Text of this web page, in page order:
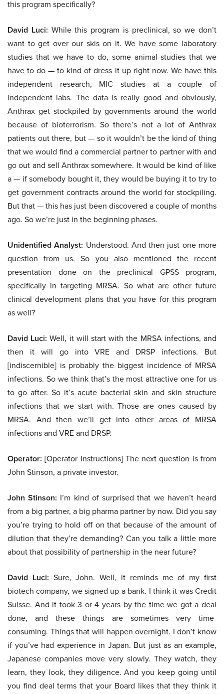
this program specifically?
David Luci: While this program is preclinical, so we don’t
want to get over our skis on it. We have some laboratory
studies that we have to do, some animal studies that we
have to do — to kind of dress it up right now. We have this
independent research, MIC studies at a couple of
independent labs. The data is really good and obviously,
Anthrax get stockpiled by governments around the world
because of bioterrorism. So there’s not a lot of Anthrax
patients out there, but — so it wouldn’t be the kind of thing
that we would find a commercial partner to partner with and
go out and sell Anthrax somewhere. It would be kind of like
a — if somebody bought it, they would be buying it to try to
get government contracts around the world for stockpiling.
But that — this has just been discovered a couple of months
ago. So we’re just in the beginning phases.
Unidentified Analyst: Understood. And then just one more
question from us. So you also mentioned the recent
presentation done on the preclinical GPSS program,
specifically in targeting MRSA. So what are other future
clinical development plans that you have for this program
as well?
David Luci: Well, it will start with the MRSA infections, and
then it will go into VRE and DRSP infections. But
[indiscernible] is probably the biggest incidence of MRSA
infections. So we think that’s the most attractive one for us
to go after. So it’s acute bacterial skin and skin structure
infections that we start with. Those are ones caused by
MRSA. And then we’ll get into other areas of MRSA
infections and VRE and DRSP.
Operator: [Operator Instructions] The next question is from
John Stinson, a private investor.
John Stinson: I’m kind of surprised that we haven’t heard
from a big partner, a big pharma partner by now. Did you say
you’re trying to hold off on that because of the amount of
dilution that they’re demanding? Can you talk a little more
about that possibility of partnership in the near future?
David Luci: Sure, John. Well, it reminds me of my first
biotech company, we signed up a bank. I think it was Credit
Suisse. And it took 3 or 4 years by the time we got a deal
done, and these things are sometimes very time-
consuming. Things that will happen overnight. I don’t know
if you’ve had experience in Japan. But just as an example,
Japanese companies move very slowly. They watch, they
learn, they look, they diligence. And you keep going until
you find deal terms that your Board likes that they think it